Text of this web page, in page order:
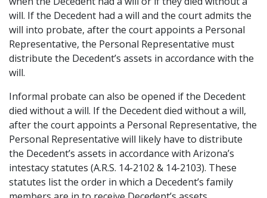
will. If the Decedent had a will and the court admits the
will into probate, after the court appoints a Personal
Representative, the Personal Representative must
distribute the Decedent’s assets in accordance with the
will.
Informal probate can also be opened if the Decedent
died without a will. If the Decedent died without a will,
after the court appoints a Personal Representative, the
Personal Representative will likely have to distribute
the Decedent’s assets in accordance with Arizona’s
intestacy statutes (A.R.S. 14-2102 & 14-2103). These
statutes list the order in which a Decedent’s family